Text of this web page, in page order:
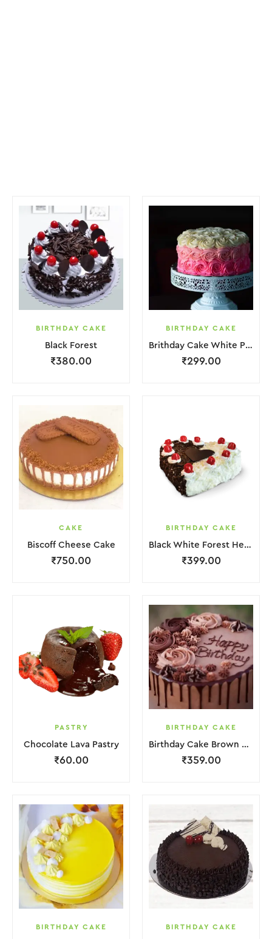
BIRTHDAY CAKE
Black Forest
₹380.00
BIRTHDAY CAKE
Brithday Cake White Pink Flower
₹299.00
CAKE
Biscoff Cheese Cake
₹750.00
BIRTHDAY CAKE
Black White Forest Heart Cake
₹399.00
PASTRY
Chocolate Lava Pastry
₹60.00
BIRTHDAY CAKE
Birthday Cake Brown Lquitd Chocolate
₹359.00
BIRTHDAY CAKE BIRTHDAY CAKE